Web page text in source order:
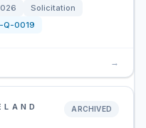
Solicitation
Q-0019
→
ARCHIVED